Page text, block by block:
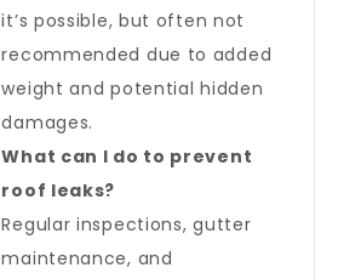
it’s possible, but often not
recommended due to added
weight and potential hidden
damages.
What can I do to prevent
roof leaks?
Regular inspections, gutter
maintenance, and